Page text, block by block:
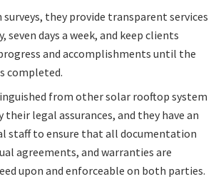
they provide transparent services
seven days a week, and keep clients
and accomplishments until the
completed.
from other solar rooftop system
their legal assurances, and they have an
staff to ensure that all documentation
agreements, and warranties are
upon and enforceable on both parties.